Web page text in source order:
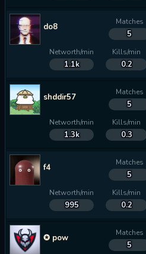
do8 Matches
5
Networth/min
1.1k
Kills/min
0.2
shddir57 Matches
5
Networth/min
1.3k
Kills/min
0.3
f4 Matches
5
Networth/min
995
Kills/min
0.2
✪ pow Matches
5